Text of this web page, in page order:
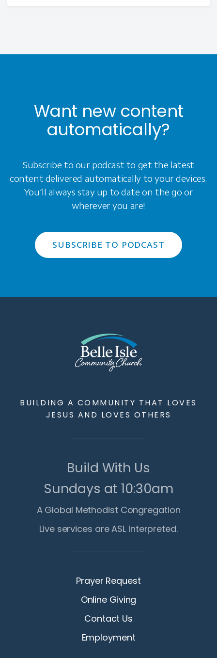
Want new content
automatically?
Subscribe to our podcast to get the latest
content delivered automatically to your devices.
You’ll always stay up to date on the go or
wherever you are!
SUBSCRIBE TO PODCAST
BUILDING A COMMUNITY THAT LOVES
JESUS AND LOVES OTHERS
Build With Us
Sundays at 10:30am
A Global Methodist Congregation
Live services are ASL Interpreted.
Prayer Request
Online Giving
Contact Us
Employment